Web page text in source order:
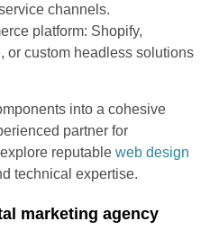
channels.
platform: Shopify,
or custom headless solutions
into a cohesive
partner for
reputable web design
technical expertise.
marketing agency